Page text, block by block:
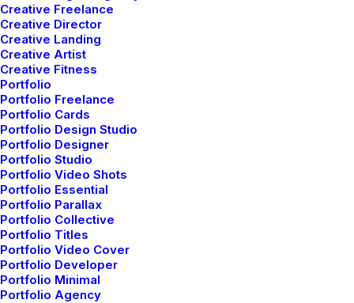
Creative Freelance
Creative Director
Creative Landing
Creative Artist
Creative Fitness
Portfolio
Portfolio Freelance
Portfolio Cards
Portfolio Design Studio
Portfolio Designer
Portfolio Studio
Portfolio Video Shots
Portfolio Essential
Portfolio Parallax
Portfolio Collective
Portfolio Titles
Portfolio Video Cover
Portfolio Developer
Portfolio Minimal
Portfolio Agency
Marco & Camilla
Celebrate bouquet aisle church celebrate magic
embarrassing centerpieces ring, groomsman family seat
covers aisle groomsman family. Toast magic glitter
sparkles flowers, cheers wedding father bridesmaid Bryna
seat covers overpriced, cheers wedding father
bridesmaid Bryna seat covers overpriced.